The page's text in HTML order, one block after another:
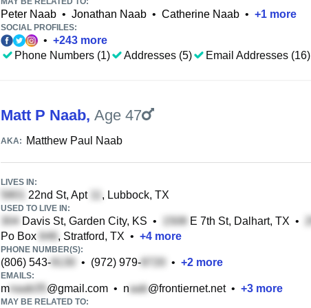
Peter Naab • Jonathan Naab • Catherine Naab • +1 more
SOCIAL PROFILES:
• +243 more
Phone Numbers (1)
Addresses (5) Email Addresses (16)
Matt P Naab, Age 47
AKA: Matthew Paul Naab
LIVES IN:
22nd St, Apt , Lubbock, TX
USED TO LIVE IN:
Davis St, Garden City, KS • E 7th St, Dalhart, TX •
Po Box
, Stratford, TX • +4 more
PHONE NUMBER(S):
(806) 543- • (972) 979- • +2 more
EMAILS:
m @gmail.com • n @frontiernet.net• +3 more
MAY BE RELATED TO: